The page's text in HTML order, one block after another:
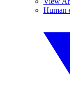
Human